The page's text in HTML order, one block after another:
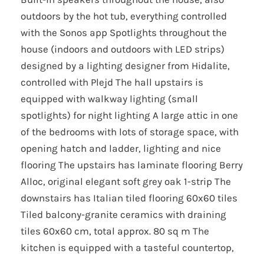
outdoors by the hot tub, everything controlled
with the Sonos app Spotlights throughout the
house (indoors and outdoors with LED strips)
designed by a lighting designer from Hidalite,
controlled with Plejd The hall upstairs is
equipped with walkway lighting (small
spotlights) for night lighting A large attic in one
of the bedrooms with lots of storage space, with
opening hatch and ladder, lighting and nice
flooring The upstairs has laminate flooring Berry
Alloc, original elegant soft grey oak 1-strip The
downstairs has Italian tiled flooring 60x60 tiles
Tiled balcony-granite ceramics with draining
tiles 60x60 cm, total approx. 80 sq m The
kitchen is equipped with a tasteful countertop,